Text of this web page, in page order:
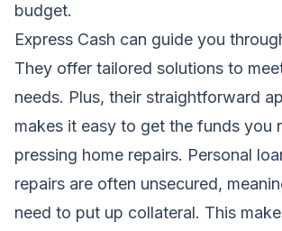
budget.
Express Cash can guide you
They offer tailored solutions to
needs. Plus, their straightforward
makes it easy to get the funds you
pressing home repairs. Personal
repairs are often unsecured,
need to put up collateral. This